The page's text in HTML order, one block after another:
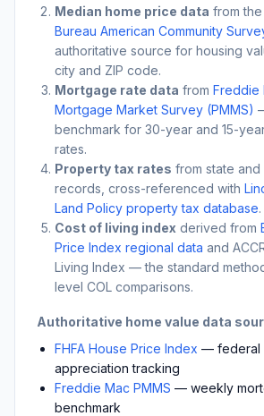
Median home price data from the
Bureau American Community
authoritative source for housing
city and ZIP code.
Mortgage rate data from Freddie
Mortgage Market Survey (PMMS)
benchmark for 30-year and 15-
rates.
Property tax rates from state
records, cross-referenced with
Land Policy property tax database.
Cost of living index derived from
Price Index regional data and
Living Index — the standard
level COL comparisons.
Authoritative home value data
FHFA House Price Index — federal
appreciation tracking
Freddie Mac PMMS — weekly
benchmark